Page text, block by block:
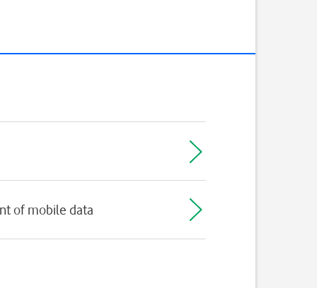
of mobile data